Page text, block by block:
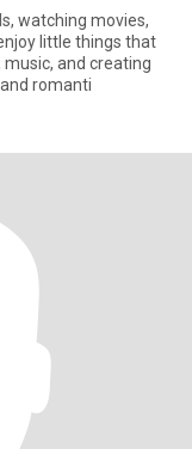
watching movies,
little things that
and creating
romanti